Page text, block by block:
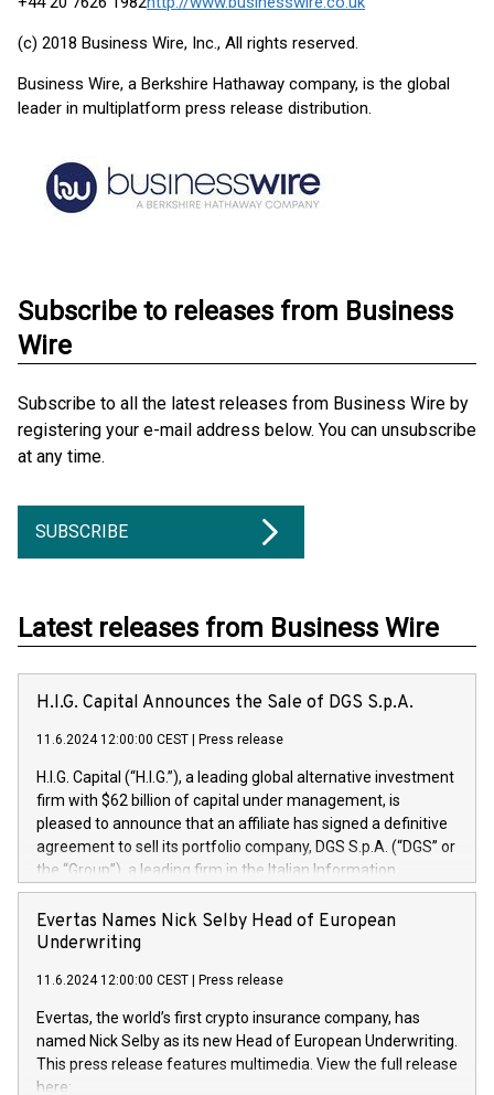
(c) 2018 Business Wire, Inc., All rights reserved.
Business Wire, a Berkshire Hathaway company, is the global
leader in multiplatform press release distribution.
Subscribe to releases from Business
Wire
Subscribe to all the latest releases from Business Wire by
registering your e-mail address below. You can unsubscribe
at any time.
SUBSCRIBE
Latest releases from Business Wire
H.I.G. Capital Announces the Sale of DGS S.p.A.
11.6.2024 12:00:00 CEST Press release
H.I.G. Capital (“H.I.G.”), a leading global alternative investment
firm with $62 billion of capital under management, is
pleased to announce that an affiliate has signed a definitive
agreement to sell its portfolio company, DGS S.p.A. (“DGS” or
the “Group”), a leading firm in the Italian Information
Technology market, to DGS Co-Founders and management
team in partnership with ICG, a global alternative asset
manager. Since its inception in 1997, DGShas supported
maintenance of complex IT systems, with a specialization in
digital transformation and cybersecurity services. The Group
currently has over 1,900 employees, revenues of
approximately €300 million, and maintains a group of highly
loyal clientele. During H.I.G.’s ownership, DGS has tripled in
Evertas Names Nick Selby Head of European
Underwriting
11.6.2024 12:00:00 CEST Press release
Evertas, the world’s first crypto insurance company, has
named Nick Selby as its new Head of European Underwriting.
This press release features multimedia. View the full release
here: